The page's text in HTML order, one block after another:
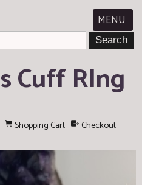
MENU
Cuff RIng
Shopping Cart Checkout